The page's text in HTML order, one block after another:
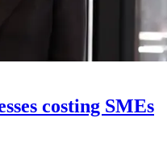
costing SMEs